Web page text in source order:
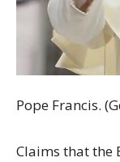
Pope Francis.
Claims that the